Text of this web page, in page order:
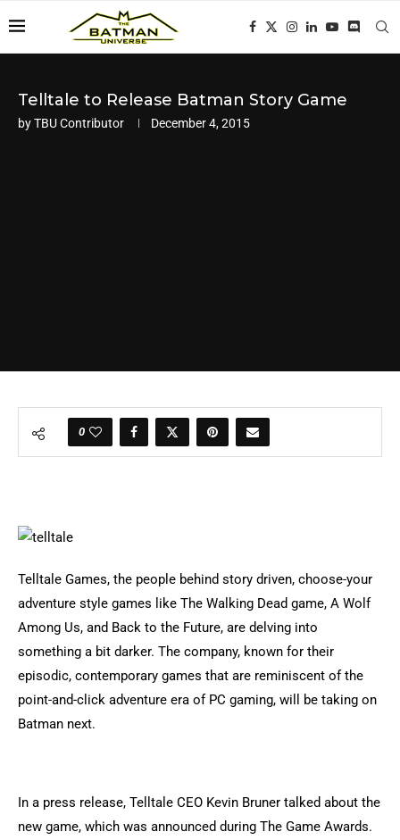
Telltale to Release Batman Story Game
byTBU Contributor December 4, 2015
0
Telltale Games, the people behind story driven, choose-your
adventure style games like The Walking Dead game, A Wolf
Among Us, and Back to the Future, are delving into
something a bit darker. The company, known for their
episodic, contemporary games that are reminiscent of the
point-and-click adventure era of PC gaming, will be taking on
Batman next.
In a press release, Telltale CEO Kevin Bruner talked about the
new game, which was announced during The Game Awards.